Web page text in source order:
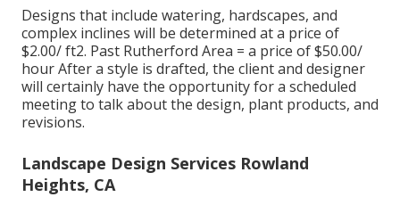
Designs that include watering, hardscapes, and
complex inclines will be determined at a price of
$2.00/ ft2. Past Rutherford Area = a price of $50.00/
hour After a style is drafted, the client and designer
will certainly have the opportunity for a scheduled
meeting to talk about the design, plant products, and
revisions.
Landscape Design Services Rowland
Heights, CA